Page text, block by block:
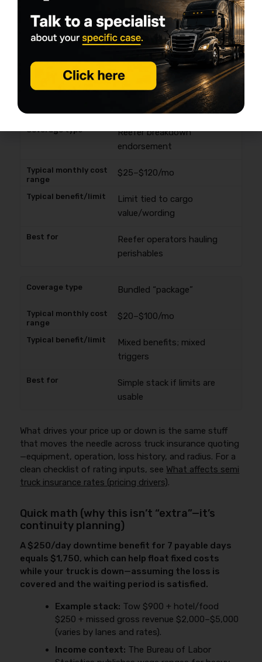
Rental reimbursement
$15–$50/mo
Daily cap; limited days
Keeping contract freight
Reefer breakdown
endorsement
$25–$120/mo
Limit tied to cargo
value/wording
Reefer operators hauling
perishables
Bundled “package”
$20–$100/mo
Mixed benefits; mixed
triggers
Simple stack if limits are
usable
What drives your price up or down is the same stuff
that moves the needle across truck insurance quoting
—equipment, operation, loss history, and radius. For a
clean checklist of rating inputs, see What affects semi
truck insurance rates (pricing drivers).
Quick math (why this isn’t “extra”—it’s
continuity planning)
A $250/day downtime benefit for 7 payable days
equals $1,750, which can help float fixed costs
while your truck is down—assuming the loss is
covered and the waiting period is satisfied.
Example stack: Tow $900 + hotel/food
$250 + missed gross revenue $2,000–$5,000
(varies by lanes and rates).
Income context: The Bureau of Labor